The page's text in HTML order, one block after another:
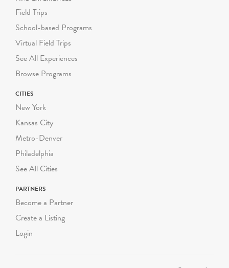
Field Trips
School-based Programs
Virtual Field Trips
See All Experiences
Browse Programs
CITIES
New York
Kansas City
Metro-Denver
Philadelphia
See All Cities
PARTNERS
Become a Partner
Create a Listing
Login